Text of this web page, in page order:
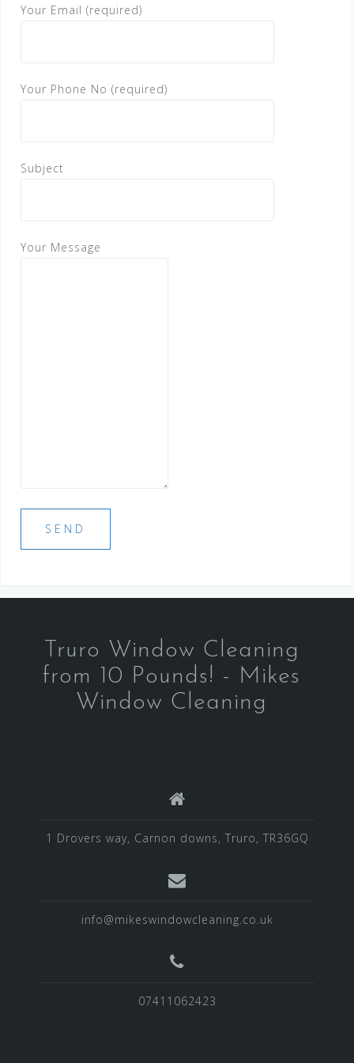
Your Email (required)
Your Phone No (required)
Subject
Your Message
Truro Window Cleaning
from 10 Pounds! - Mikes
Window Cleaning
1 Drovers way, Carnon downs, Truro, TR36GQ
info@mikeswindowcleaning.co.uk
07411062423